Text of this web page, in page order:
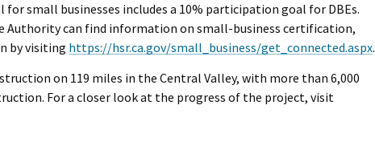
small businesses includes a 10% participation goal for DBEs.
Authority can find information on small-business certification,
by visiting https://hsr.ca.gov/small_business/get_connected.aspx.
on 119 miles in the Central Valley, with more than 6,000
For a closer look at the progress of the project, visit